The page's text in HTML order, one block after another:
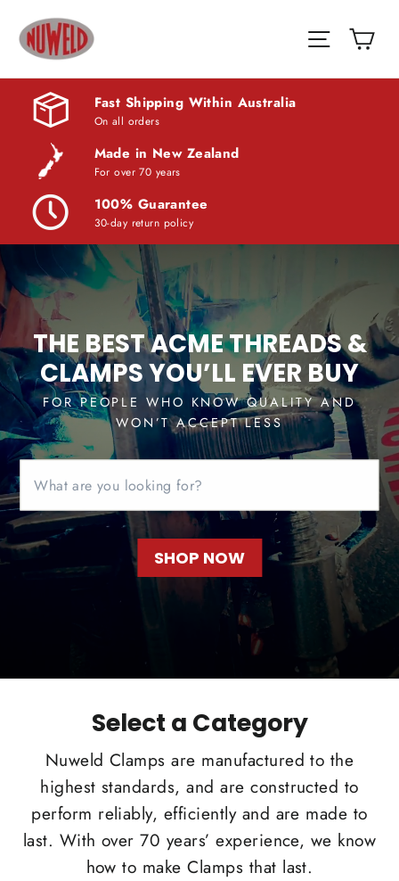
content
Nuweld
Trade
Site
Fast Shipping Within Australia
On all orders
Made in New Zealand
For over 70 years
100% Guarantee
30-day return policy
THE BEST ACME THREADS &
CLAMPS YOU’LL EVER BUY
FOR PEOPLE WHO KNOW QUALITY AND
WON’T ACCEPT LESS
SHOP NOW
Select a Category
Nuweld Clamps are manufactured to the
highest standards, and are constructed to
perform reliably, efficiently and are made to
last. With over 70 years’ experience, we know
how to make Clamps that last.